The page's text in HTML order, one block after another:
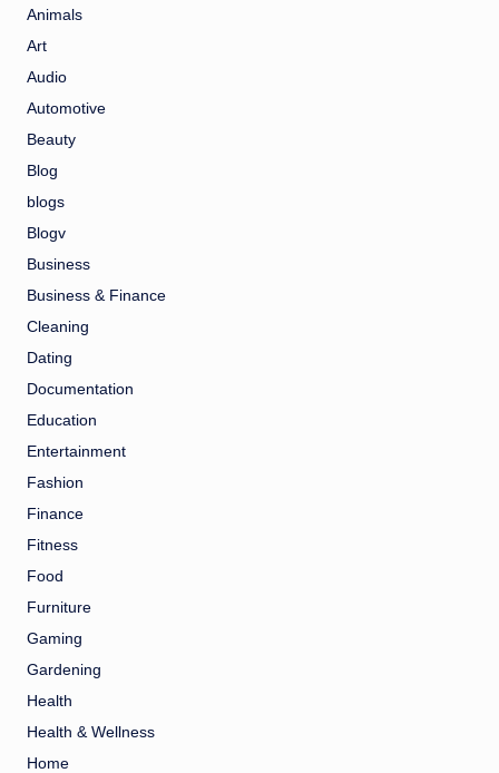
Animals
Art
Audio
Automotive
Beauty
Blog
blogs
Blogv
Business
Business & Finance
Cleaning
Dating
Documentation
Education
Entertainment
Fashion
Finance
Fitness
Food
Furniture
Gaming
Gardening
Health
Health & Wellness
Home